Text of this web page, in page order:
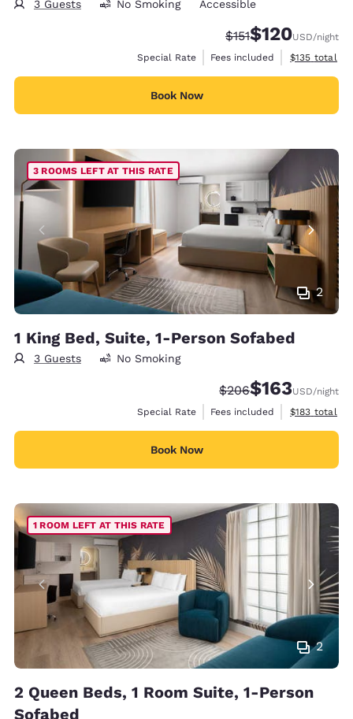
3 Guests No Smoking Accessible
Strikethrough Rate:
$151Discounted rate:
$120USD/night
Special Rate
Fees included View
$135 total
Book Now
2
3 ROOMS LEFT AT THIS RATE
1 King Bed, Suite, 1-Person Sofabed
3 Guests No Smoking
Strikethrough Rate:
$206Discounted rate:
$163USD/night
Special Rate
Fees included View
$183 total
Book Now
2
1 ROOM LEFT AT THIS RATE
2 Queen Beds, 1 Room Suite, 1-Person
Sofabed